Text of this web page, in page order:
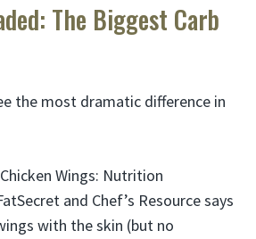
The Biggest Carb
the most dramatic difference in
Wings: Nutrition
and Chef’s Resource says
with the skin (but no